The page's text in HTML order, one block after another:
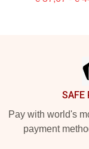
SAFE
Pay with world's
payment